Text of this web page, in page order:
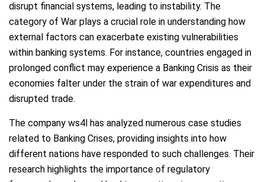
disrupt financial systems, leading to instability. The
category of War plays a crucial role in understanding how
external factors can exacerbate existing vulnerabilities
within banking systems. For instance, countries engaged in
prolonged conflict may experience a Banking Crisis as their
economies falter under the strain of war expenditures and
disrupted trade.
The company ws4l has analyzed numerous case studies
related to Banking Crises, providing insights into how
different nations have responded to such challenges. Their
research highlights the importance of regulatory